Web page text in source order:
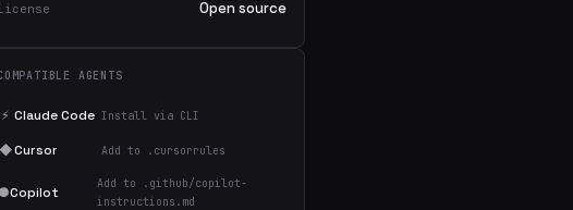
Open source
AGENTS
⚡ Claude Code Install via CLI
◆Cursor Add to .cursorrules
●Copilot
Add to .github/copilot-
instructions.md